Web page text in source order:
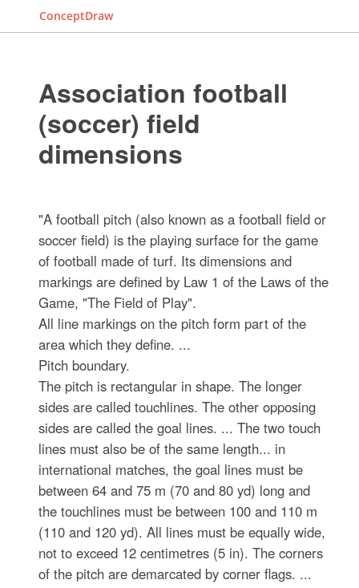
ConceptDraw
Association football
(soccer) field
dimensions
"A football pitch (also known as a football field or
soccer field) is the playing surface for the game
of football made of turf. Its dimensions and
markings are defined by Law 1 of the Laws of the
Game, "The Field of Play".
All line markings on the pitch form part of the
area which they define. ...
Pitch boundary.
The pitch is rectangular in shape. The longer
sides are called touchlines. The other opposing
sides are called the goal lines. ... The two touch
lines must also be of the same length... in
international matches, the goal lines must be
between 64 and 75 m (70 and 80 yd) long and
the touchlines must be between 100 and 110 m
(110 and 120 yd). All lines must be equally wide,
not to exceed 12 centimetres (5 in). The corners
of the pitch are demarcated by corner flags. ...